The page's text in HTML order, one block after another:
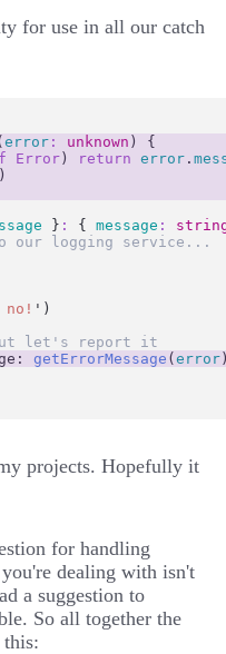
for use in all our catch
error : unknown ) {
Error) return error .
)
} : { message :
our logging service...
no! ' )
let's report it
getErrorMessage (error
projects. Hopefully it
for handling
dealing with isn't
a suggestion to
So all together the
this: